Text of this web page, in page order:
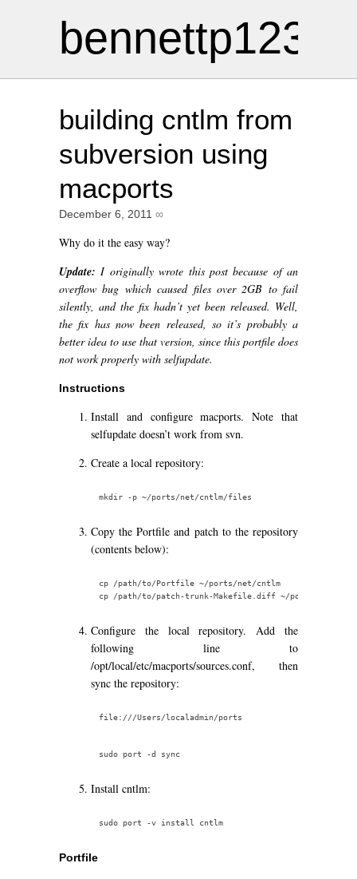
bennettp123
building cntlm from
subversion using
macports
December 6, 2011 ∞
Why do it the easy way?
Update: I originally wrote this post because of an
overflow bug which caused files over 2GB to fail
silently, and the fix hadn’t yet been released. Well,
the fix has now been released, so it’s probably a
better idea to use that version, since this portfile does
not work properly with selfupdate.
Instructions
Install and configure macports. Note that
selfupdate doesn’t work from svn.
Create a local repository:
Copy the Portfile and patch to the repository
(contents below):
cp /path/to/Portfile ~/ports/net/cntlm
Configure the local repository. Add the
following line to
/opt/local/etc/macports/sources.conf, then
sync the repository:
Install cntlm:
Portfile